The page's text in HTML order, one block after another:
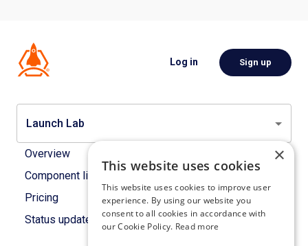
Log in Sign up
Launch Lab
Overview
Component library
Pricing
Status updates
×
This website uses cookies
This website uses cookies to improve user
experience. By using our website you
consent to all cookies in accordance with
our Cookie Policy. Read more